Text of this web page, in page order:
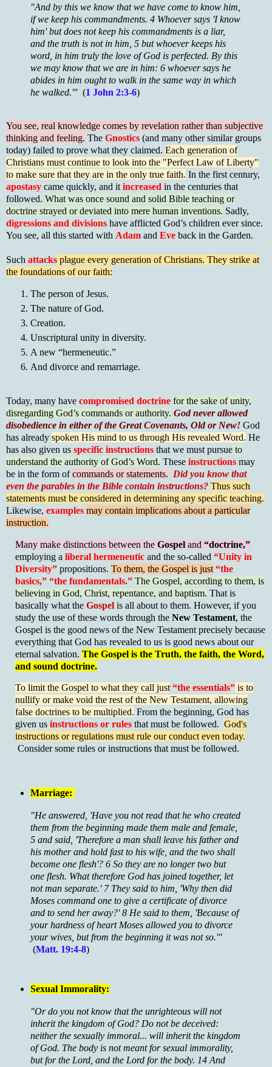
"And by this we know that we have come to know him,
if we keep his commandments. 4 Whoever says 'I know
him' but does not keep his commandments is a liar,
and the truth is not in him, 5 but whoever keeps his
word, in him truly the love of God is perfected. By this
we may know that we are in him: 6 whoever says he
abides in him ought to walk in the same way in which
he walked.'" (1 John 2:3-6)
You see, real knowledge comes by revelation rather than subjective
thinking and feeling. The Gnostics (and many other similar groups
today) failed to prove what they claimed. Each generation of
Christians must continue to look into the "Perfect Law of Liberty"
to make sure that they are in the only true faith. In the first century,
apostasy came quickly, and it increased in the centuries that
followed. What was once sound and solid Bible teaching or
doctrine strayed or deviated into mere human inventions. Sadly,
digressions and divisions have afflicted God’s children ever since.
You see, all this started with Adam and Eve back in the Garden.
Such attacks plague every generation of Christians. They strike at
the foundations of our faith:
The person of Jesus.
The nature of God.
Creation.
Unscriptural unity in diversity.
A new “hermeneutic.”
And divorce and remarriage.
Today, many have compromised doctrine for the sake of unity,
disregarding God’s commands or authority. God never allowed
disobedience in either of the Great Covenants, Old or New! God
has already spoken His mind to us through His revealed Word. He
has also given us specific instructions that we must pursue to
understand the authority of God’s Word. These instructions may
be in the form ofcommands or statements. Did you know that
even the parables in the Bible contain instructions? Thus such
statements must be considered in determining any specific teaching.
Likewise, examples may contain implications about a particular
instruction.
Many make distinctions between the Gospel and “doctrine,”
employing a liberal hermeneutic and the so-called “Unity in
Diversity” propositions. To them, the Gospel is just “the
basics,” “the fundamentals.” The Gospel, according to them, is
believing in God, Christ, repentance, and baptism. That is
basically what the Gospel is all about to them. However, if you
study the use of these words through the New Testament, the
Gospel is the good news of the New Testament precisely because
everything that God has revealed to us is good news about our
eternal salvation. The Gospel is the Truth, the faith, the Word,
and sound doctrine.
To limit the Gospel to what they call just “the essentials” is to
nullify or make void the rest of the New Testament, allowing
false doctrines to be multiplied. From the beginning, God has
given us instructions or rules that must be followed. God's
instructions or regulations must rule our conduct even today.
Consider some rules or instructions that must be followed.
Marriage:
"He answered, 'Have you not read that he who created
them from the beginning made them male and female,
5 and said, 'Therefore a man shall leave his father and
his mother and hold fast to his wife, and the two shall
become one flesh'? 6 So they are no longer two but
one flesh. What therefore God has joined together, let
not man separate.' 7 They said to him, 'Why then did
Moses command one to give a certificate of divorce
and to send her away?' 8 He said to them, 'Because of
your hardness of heart Moses allowed you to divorce
your wives, but from the beginning it was not so.'"
(Matt. 19:4-8)
Sexual Immorality:
"Or do you not know that the unrighteous will not
inherit the kingdom of God? Do not be deceived:
neither the sexually immoral... will inherit the kingdom
of God. The body is not meant for sexual immorality,
but for the Lord, and the Lord for the body. 14 And